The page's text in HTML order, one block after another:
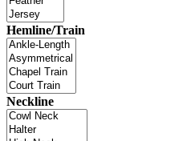
Hemline/Train
Neckline